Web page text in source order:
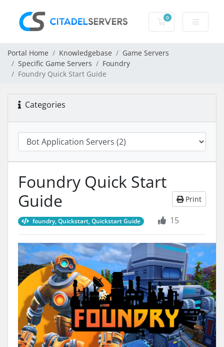
0
Shopping Cart
Portal Home Knowledgebase
Game Servers
Specific Game Servers
Foundry
Foundry Quick Start Guide
Categories
Foundry Quick Start
Guide
Print
foundry, Quickstart, Quickstart Guide 15